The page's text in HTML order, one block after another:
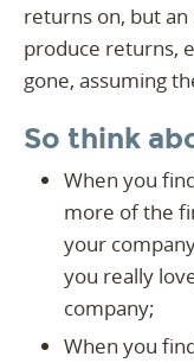
returns on, but
produce returns,
gone, assuming
So think
When you
more of the
your
you really
company;
When you